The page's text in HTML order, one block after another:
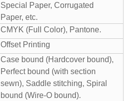
Special Paper, Corrugated
Paper, etc.
CMYK (Full Color), Pantone.
Offset Printing
Case bound (Hardcover bound),
Perfect bound (with section
sewn), Saddle stitching, Spiral
bound (Wire-O bound).